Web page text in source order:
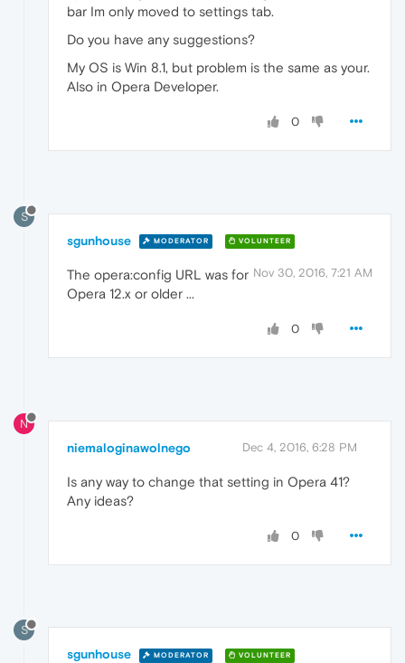
bar Im only moved to settings tab.
Do you have any suggestions?
My OS is Win 8.1, but problem is the same as your.
Also in Opera Developer.
0
S
sgunhouse MODERATOR VOLUNTEER
Nov 30, 2016, 7:21 AM
The opera:config URL was for
Opera 12.x or older ...
0
N
niemaloginawolnego Dec 4, 2016, 6:28 PM
Is any way to change that setting in Opera 41?
Any ideas?
0
S
sgunhouse MODERATOR VOLUNTEER